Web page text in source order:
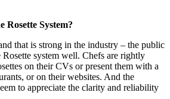
Rosette System?
that is strong in the industry – the public
Rosette system well. Chefs are rightly
on their CVs or present them with a
or on their websites. And the
to appreciate the clarity and reliability